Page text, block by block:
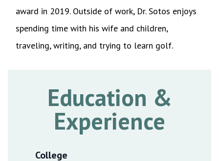
award in 2019. Outside of work, Dr. Sotos enjoys
spending time with his wife and children,
traveling, writing, and trying to learn golf.
Education &
Experience
College